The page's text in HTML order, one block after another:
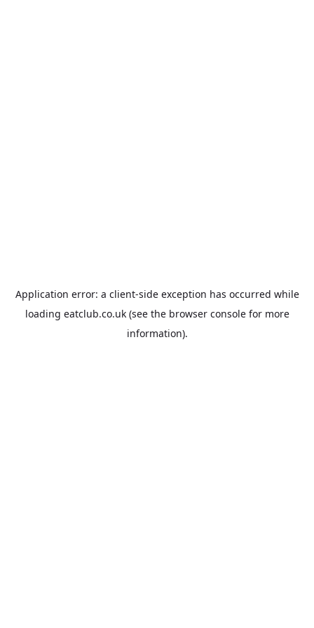
Application error: a client-side exception has occurred while
loading eatclub.co.uk(see the browser consolefor more
information).